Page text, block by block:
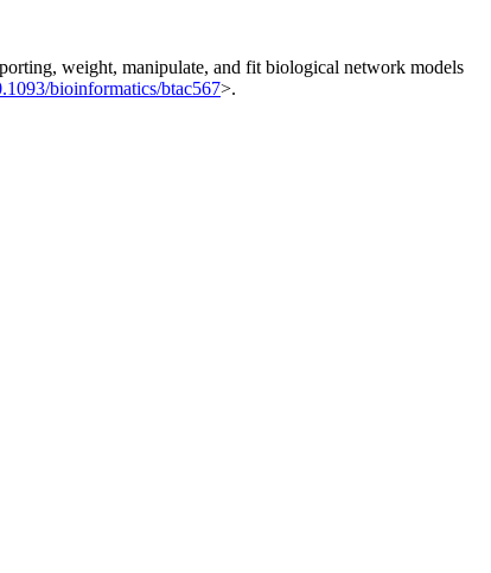
weight, manipulate, and fit biological network models
bioinformatics/btac567>.